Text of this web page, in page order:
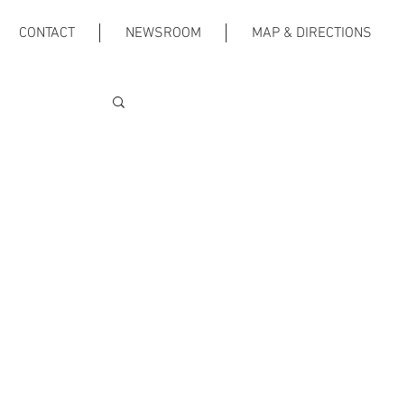
CONTACT NEWSROOM MAP & DIRECTIONS